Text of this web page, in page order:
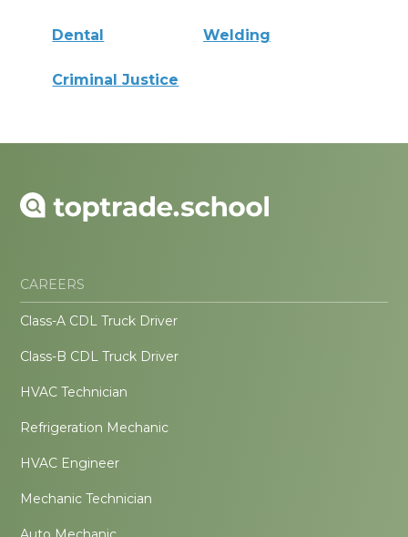
Dental Welding
Criminal Justice
CAREERS
Class-A CDL Truck Driver
Class-B CDL Truck Driver
HVAC Technician
Refrigeration Mechanic
HVAC Engineer
Mechanic Technician